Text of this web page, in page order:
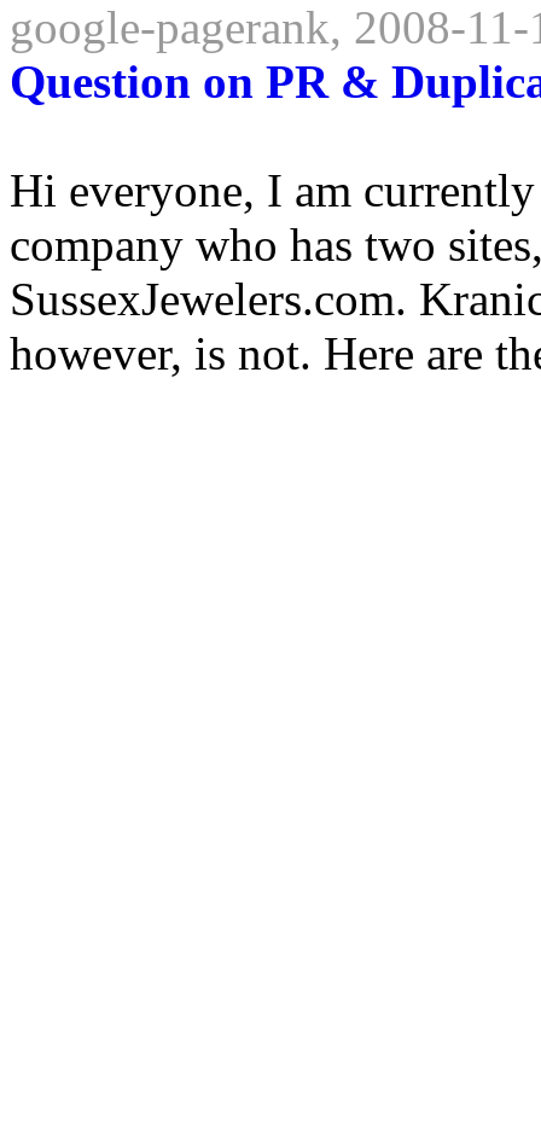
google-pagerank, 2008-
Question on PR &
Hi everyone, I am
company who has two
SussexJewelers.com.
however, is not. Here are